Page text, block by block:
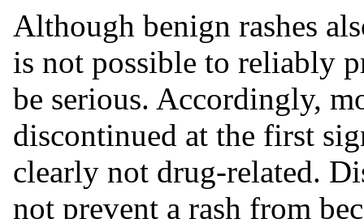
Although benign rashes
is not possible to reliably
be serious. Accordingly,
discontinued at the first
clearly not drug-related.
not prevent a rash from